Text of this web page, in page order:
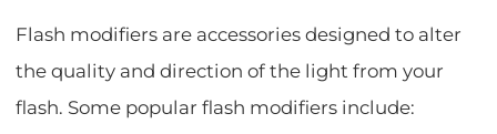
Flash modifiers are accessories designed to alter
the quality and direction of the light from your
flash. Some popular flash modifiers include: